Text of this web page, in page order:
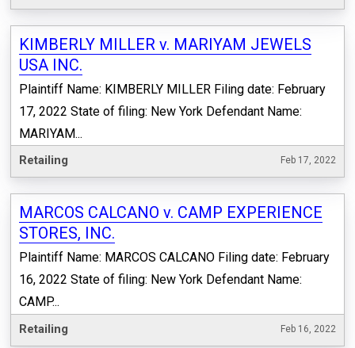
KIMBERLY MILLER v. MARIYAM JEWELS
USA INC.
Plaintiff Name: KIMBERLY MILLER Filing date: February
17, 2022 State of filing: New York Defendant Name:
MARIYAM...
Retailing Feb 17, 2022
MARCOS CALCANO v. CAMP EXPERIENCE
STORES, INC.
Plaintiff Name: MARCOS CALCANO Filing date: February
16, 2022 State of filing: New York Defendant Name:
CAMP...
Retailing Feb 16, 2022